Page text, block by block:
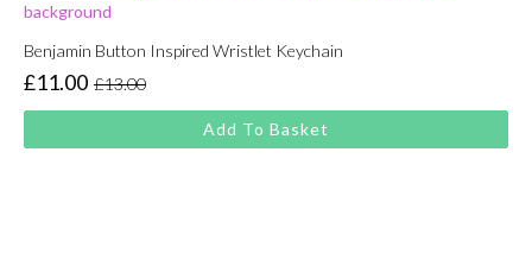
Benjamin Button Inspired Wristlet Keychain
£13.00
Original
price
was:
£11.00
Current
price
is:
Add To Basket